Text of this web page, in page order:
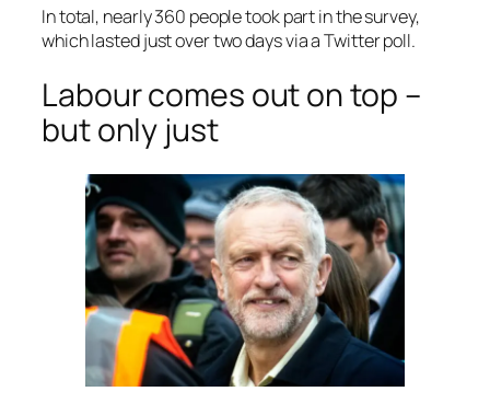
In total, nearly 360 people took part in the survey,
which lasted just over two days via a Twitter poll.
Labour comes out on top –
but only just